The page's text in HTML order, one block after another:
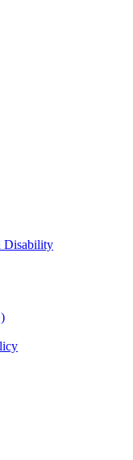
Disability